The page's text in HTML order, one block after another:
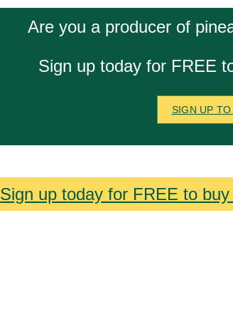
Are you a producer of
Sign up today for FREE
SIGN UP
Sign up today for FREE to